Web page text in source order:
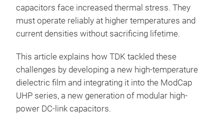
capacitors face increased thermal stress. They
must operate reliably at higher temperatures and
current densities without sacrificing lifetime.
This article explains how TDK tackled these
challenges by developing a new high-temperature
dielectric film and integrating it into the ModCap
UHP series, a new generation of modular high-
power DC-link capacitors.